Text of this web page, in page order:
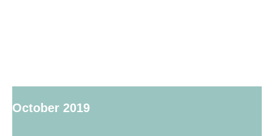
October 2019